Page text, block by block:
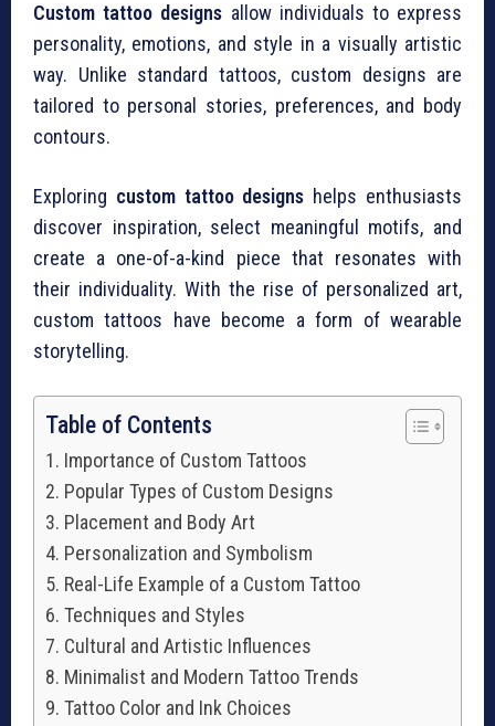
Custom tattoo designs allow individuals to express
personality, emotions, and style in a visually artistic
way. Unlike standard tattoos, custom designs are
tailored to personal stories, preferences, and body
contours.
Exploring custom tattoo designs helps enthusiasts
discover inspiration, select meaningful motifs, and
create a one-of-a-kind piece that resonates with
their individuality. With the rise of personalized art,
custom tattoos have become a form of wearable
storytelling.
Table of Contents
Importance of Custom Tattoos
Popular Types of Custom Designs
Placement and Body Art
Personalization and Symbolism
Real-Life Example of a Custom Tattoo
Techniques and Styles
Cultural and Artistic Influences
Minimalist and Modern Tattoo Trends
Tattoo Color and Ink Choices